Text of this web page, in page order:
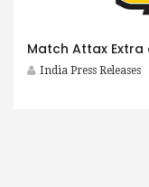
Match Attax
India Press Releases